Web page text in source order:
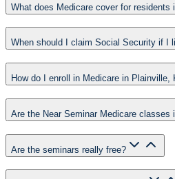
What does Medicare cover for residents
When should I claim Social Security if I
How do I enroll in Medicare in Plainville,
Are the Near Seminar Medicare classes
Are the seminars really free?